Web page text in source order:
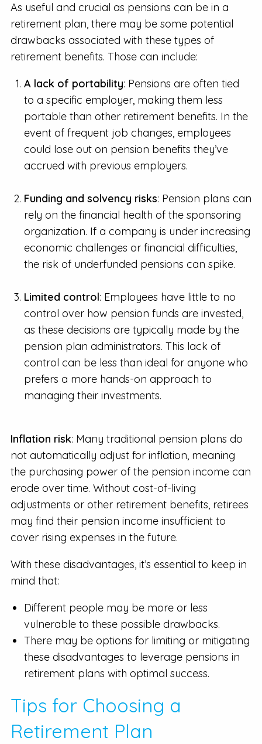
As useful and crucial as pensions can be in a
retirement plan, there may be some potential
drawbacks associated with these types of
retirement benefits. Those can include:
A lack of portability: Pensions are often tied
to a specific employer, making them less
portable than other retirement benefits. In the
event of frequent job changes, employees
could lose out on pension benefits they’ve
accrued with previous employers.
Funding and solvency risks: Pension plans can
rely on the financial health of the sponsoring
organization. If a company is under increasing
economic challenges or financial difficulties,
the risk of underfunded pensions can spike.
Limited control: Employees have little to no
control over how pension funds are invested,
as these decisions are typically made by the
pension plan administrators. This lack of
control can be less than ideal for anyone who
prefers a more hands-on approach to
managing their investments.
Inflation risk: Many traditional pension plans do
not automatically adjust for inflation, meaning
the purchasing power of the pension income can
erode over time. Without cost-of-living
adjustments or other retirement benefits, retirees
may find their pension income insufficient to
cover rising expenses in the future.
With these disadvantages, it’s essential to keep in
mind that:
Different people may be more or less
vulnerable to these possible drawbacks.
There may be options for limiting or mitigating
these disadvantages to leverage pensions in
retirement plans with optimal success.
Tips for Choosing a
Retirement Plan